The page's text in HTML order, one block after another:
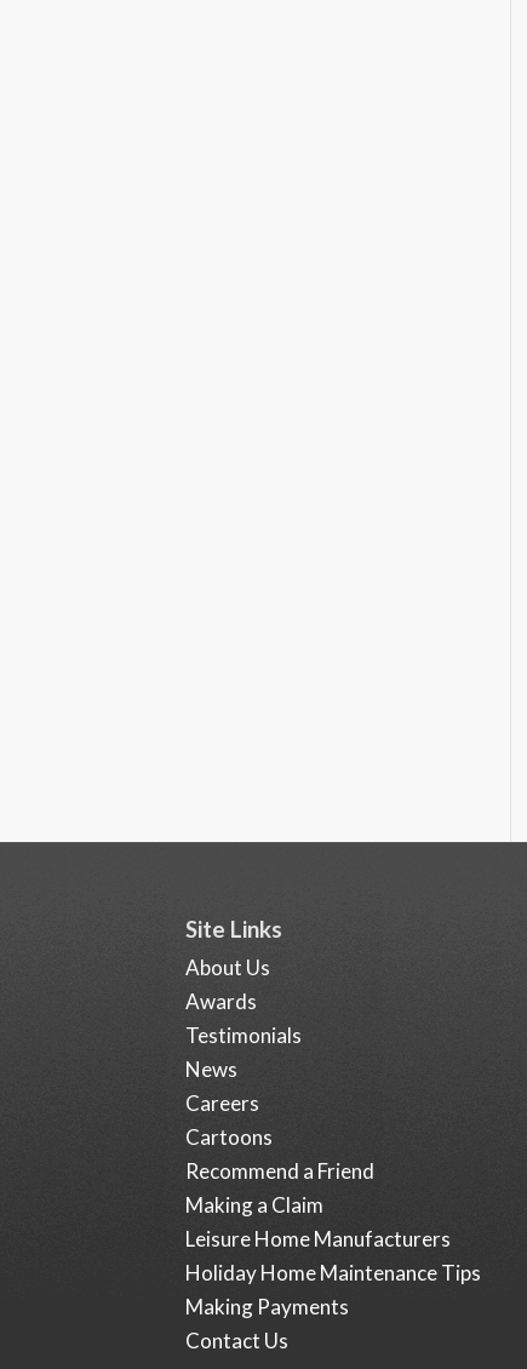
Site Links
About Us
Awards
Testimonials
News
Careers
Cartoons
Recommend a Friend
Making a Claim
Leisure Home Manufacturers
Holiday Home Maintenance Tips
Making Payments
Contact Us